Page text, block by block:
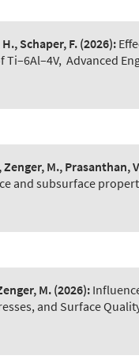
Schaper, F. (2026):
Ti–6Al–4V, Advanced
M., Prasanthan,
and subsurface
M. (2026):
and Surface